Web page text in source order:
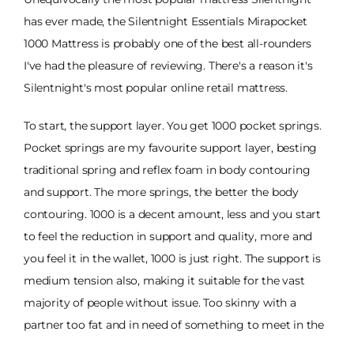
has ever made, the Silentnight Essentials Mirapocket
1000 Mattress is probably one of the best all-rounders
I've had the pleasure of reviewing. There's a reason it's
Silentnight's most popular online retail mattress.
To start, the support layer. You get 1000 pocket springs.
Pocket springs are my favourite support layer, besting
traditional spring and reflex foam in body contouring
and support. The more springs, the better the body
contouring. 1000 is a decent amount, less and you start
to feel the reduction in support and quality, more and
you feel it in the wallet, 1000 is just right. The support is
medium tension also, making it suitable for the vast
majority of people without issue. Too skinny with a
partner too fat and in need of something to meet in the